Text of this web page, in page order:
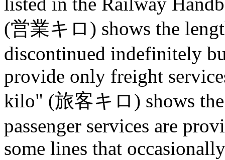
(営業キロ) shows the
discontinued indefinitely
provide only freight
kilo" (旅客キロ) shows
passenger services are
some lines that